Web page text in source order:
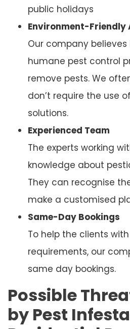
public holidays
Environment-Friendly
Our company
humane pest control
remove pests. We
don’t require the use
solutions.
Experienced Team
The experts working
knowledge about
They can recognise
make a customised
Same-Day Bookings
To help the clients
requirements, our
same day bookings.
Possible
by Pest